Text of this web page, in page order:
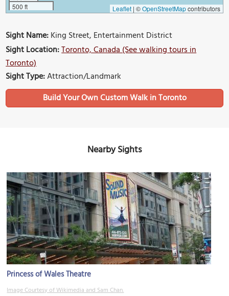
500 ft
Leaflet | ©OpenStreetMapcontributors
Sight Name:King Street, Entertainment District
Sight Location:Toronto, Canada (See walking tours in
Toronto)
Sight Type:Attraction/Landmark
Build Your Own Custom Walk in Toronto
Nearby Sights
Princess of Wales Theatre
Image Courtesy of Wikimedia and Sam Chan.